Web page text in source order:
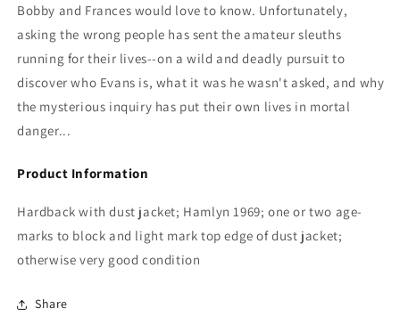
Bobby and Frances would love to know. Unfortunately,
asking the wrong people has sent the amateur sleuths
running for their lives--on a wild and deadly pursuit to
discover who Evans is, what it was he wasn't asked, and why
the mysterious inquiry has put their own lives in mortal
danger...
Product Information
Hardback with dust jacket; Hamlyn 1969; one or two age-
marks to block and light mark top edge of dust jacket;
otherwise very good condition
Share